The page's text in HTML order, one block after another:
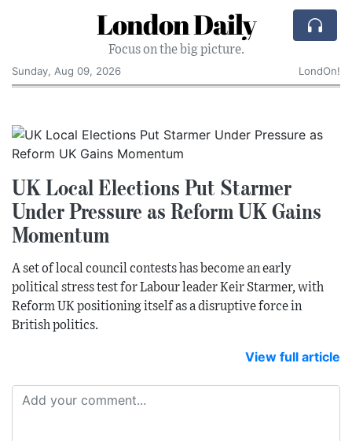
London Daily
Focus on the big picture.
Sunday, Aug 09, 2026
LondOn!
UK Local Elections Put Starmer
Under Pressure as Reform UK Gains
Momentum
A set of local council contests has become an early
political stress test for Labour leader Keir Starmer, with
Reform UK positioning itself as a disruptive force in
British politics.
View full article